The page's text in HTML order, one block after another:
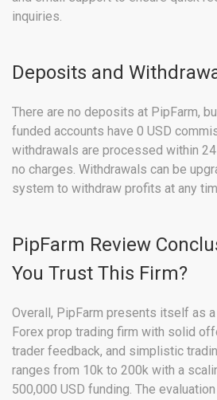
inquiries.
Deposits and
There are no deposits at PipFarm,
funded accounts have 0 USD
withdrawals are processed within
no charges. Withdrawals can be
system to withdraw profits at any
PipFarm Review
You Trust This Firm?
Overall, PipFarm presents itself as
Forex prop trading firm with solid
trader feedback, and simplistic
ranges from 10k to 200k with a
500,000 USD funding. The